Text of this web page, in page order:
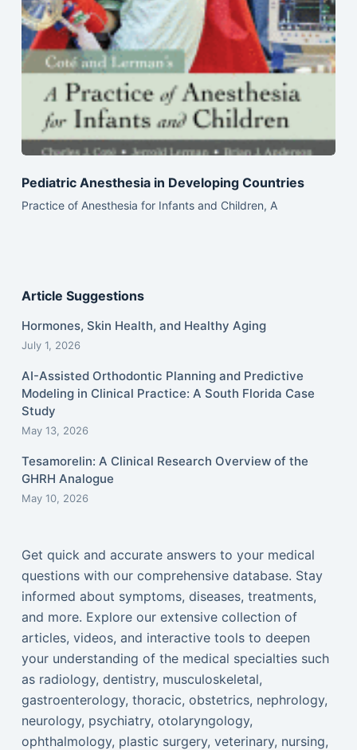
Pediatric Anesthesia in Developing Countries
Practice of Anesthesia for Infants and Children, A
Article Suggestions
Hormones, Skin Health, and Healthy Aging
July 1, 2026
AI-Assisted Orthodontic Planning and Predictive
Modeling in Clinical Practice: A South Florida Case
Study
May 13, 2026
Tesamorelin: A Clinical Research Overview of the
GHRH Analogue
May 10, 2026
Get quick and accurate answers to your medical
questions with our comprehensive database. Stay
informed about symptoms, diseases, treatments,
and more. Explore our extensive collection of
articles, videos, and interactive tools to deepen
your understanding of the medical specialties such
as radiology, dentistry, musculoskeletal,
gastroenterology, thoracic, obstetrics, nephrology,
neurology, psychiatry, otolaryngology,
ophthalmology, plastic surgery, veterinary, nursing,